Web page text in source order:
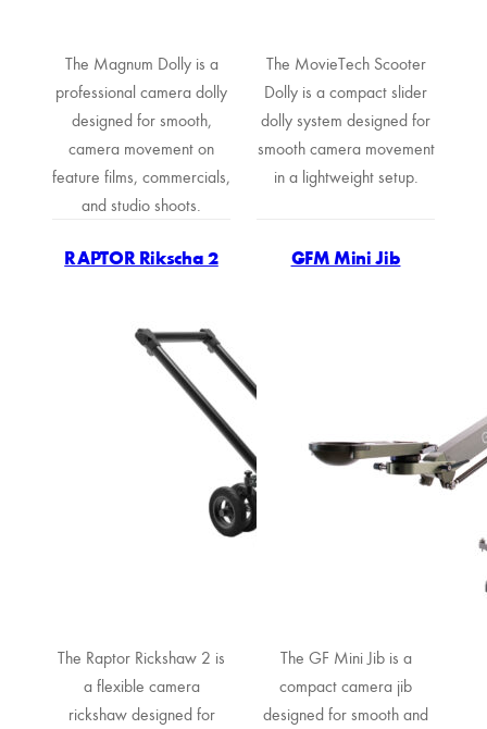
The Magnum Dolly is a
professional camera dolly
designed for smooth,
camera movement on
feature films, commercials,
and studio shoots.
The MovieTech Scooter
Dolly is a compact slider
dolly system designed for
smooth camera movement
in a lightweight setup.
RAPTOR Rikscha 2
The Raptor Rickshaw 2 is
a flexible camera
rickshaw designed for
GFM Mini Jib
The GF Mini Jib is a
compact camera jib
designed for smooth and